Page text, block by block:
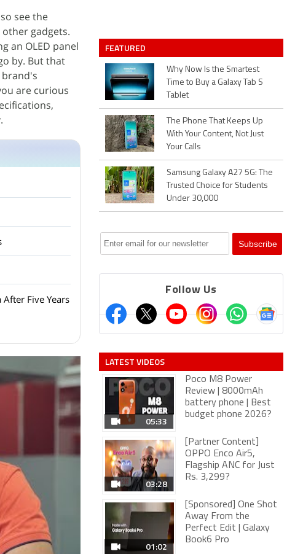
see the
gadgets.
an OLED panel
by. But that
are curious
Five Years
FEATURED
Why Now Is the Smartest
Time to Buy a Galaxy Tab S
Tablet
The Phone That Keeps Up
With Your Content, Not Just
Your Calls
Samsung Galaxy A27 5G: The
Trusted Choice for Students
Under 30,000
Follow Us
LATEST VIDEOS
05:33
Poco M8 Power
Review | 8000mAh
battery phone | Best
budget phone 2026?
03:28
[Partner Content]
OPPO Enco Air5,
Flagship ANC for Just
Rs. 3,299?
01:02
[Sponsored] One Shot
Away From the
Perfect Edit | Galaxy
Book6 Pro